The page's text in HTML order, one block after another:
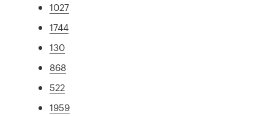
1027
1744
130
868
522
1959